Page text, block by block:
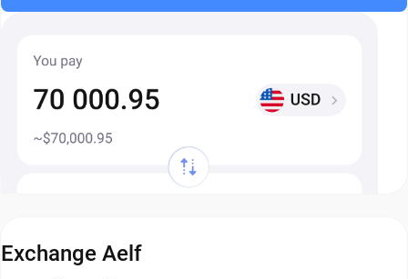
Exchange Aelf